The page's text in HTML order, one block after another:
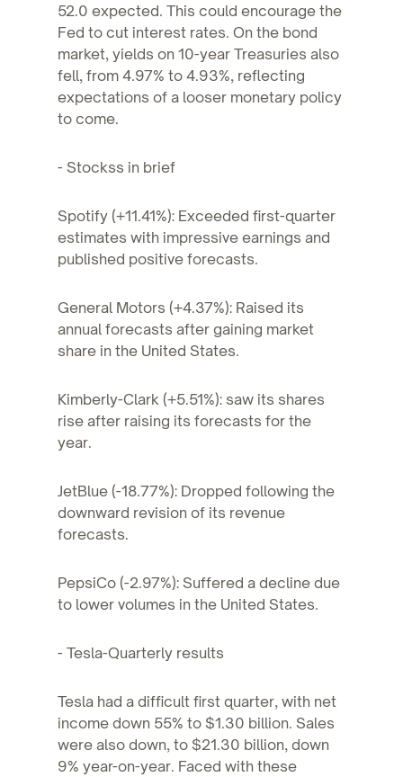
52.0 expected. This could encourage the
Fed to cut interest rates. On the bond
market, yields on 10-year Treasuries also
fell, from 4.97% to 4.93%, reflecting
expectations of a looser monetary policy
to come.
- Stockss in brief
Spotify (+11.41%): Exceeded first-quarter
estimates with impressive earnings and
published positive forecasts.
General Motors (+4.37%): Raised its
annual forecasts after gaining market
share in the United States.
Kimberly-Clark (+5.51%): saw its shares
rise after raising its forecasts for the
year.
JetBlue (-18.77%): Dropped following the
downward revision of its revenue
forecasts.
PepsiCo (-2.97%): Suffered a decline due
to lower volumes in the United States.
- Tesla-Quarterly results
Tesla had a difficult first quarter, with net
income down 55% to $1.30 billion. Sales
were also down, to $21.30 billion, down
9% year-on-year. Faced with these